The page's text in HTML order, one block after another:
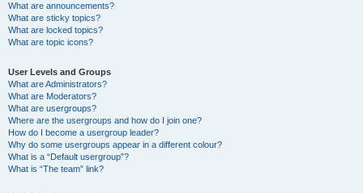
What are announcements?
What are sticky topics?
What are locked topics?
What are topic icons?
User Levels and Groups
What are Administrators?
What are Moderators?
What are usergroups?
Where are the usergroups and how do I join one?
How do I become a usergroup leader?
Why do some usergroups appear in a different colour?
What is a “Default usergroup”?
What is “The team” link?